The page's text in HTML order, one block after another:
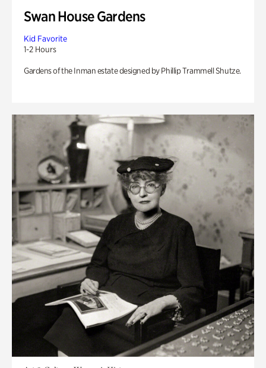
Swan House Gardens
Kid Favorite
1-2 Hours
Gardens of the Inman estate designed by Phillip Trammell Shutze.